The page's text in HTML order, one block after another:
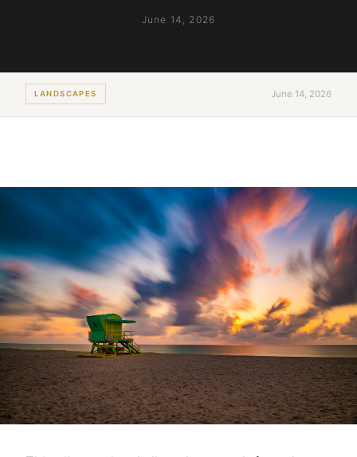
June 14, 2026
LANDSCAPES June 14, 2026